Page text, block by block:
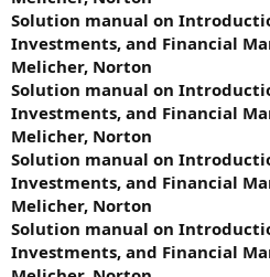
Solution manual on
Investments, and Financial
Melicher, Norton
Solution manual on
Investments, and Financial
Melicher, Norton
Solution manual on
Investments, and Financial
Melicher, Norton
Solution manual on
Investments, and Financial